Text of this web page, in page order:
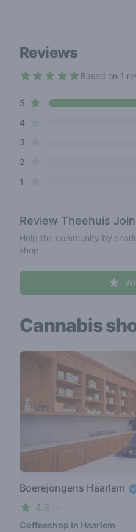
Reviews
Based on 1
Review data
5 star reviews
4star reviews
3
2
1
Review Theehuis
Help the community by
shop.
Cannabis
Boerejongens Haarlem
4.3
Coffeeshop in Haarlem